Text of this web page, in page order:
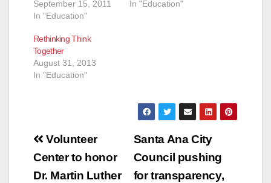
September 15, 2011
In "Education"
In "Education"
Rethinking Think
Together
August 31, 2013
In "Education"
Post
navigation
Santa Ana City
Council pushing
for transparency,
Volunteer
Center to honor
Dr. Martin Luther